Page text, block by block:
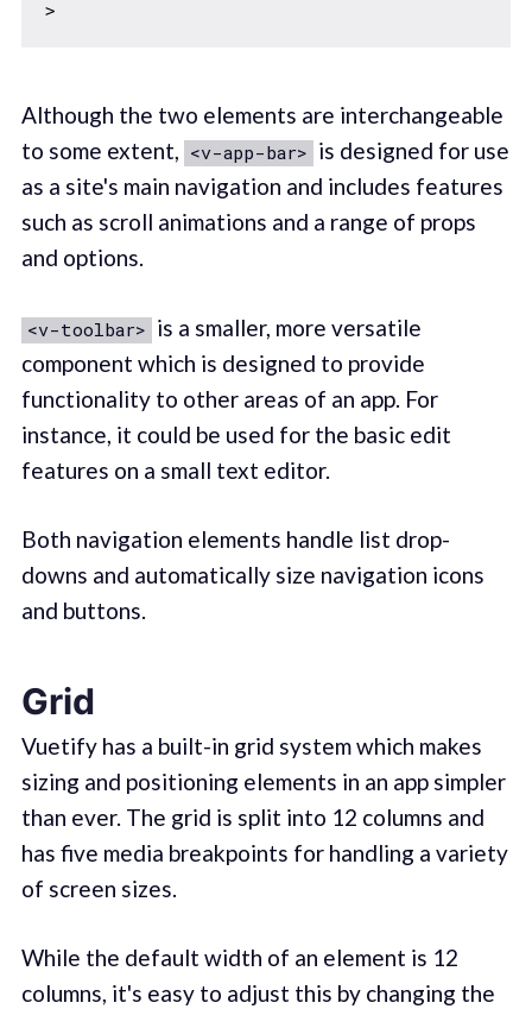
>
Although the two elements are interchangeable
to some extent, <v-app-bar> is designed for use
as a site's main navigation and includes features
such as scroll animations and a range of props
and options.
<v-toolbar> is a smaller, more versatile
component which is designed to provide
functionality to other areas of an app. For
instance, it could be used for the basic edit
features on a small text editor.
Both navigation elements handle list drop-
downs and automatically size navigation icons
and buttons.
Grid
Vuetify has a built-in grid system which makes
sizing and positioning elements in an app simpler
than ever. The grid is split into 12 columns and
has five media breakpoints for handling a variety
of screen sizes.
While the default width of an element is 12
columns, it's easy to adjust this by changing the